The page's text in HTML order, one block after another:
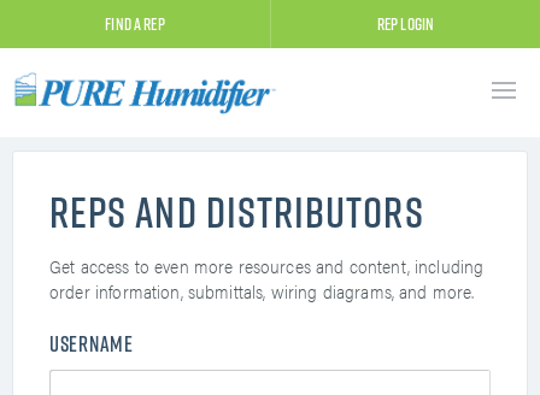
Find A Rep Rep Login
Reps and Distributors
Get access to even more resources and content, including
order information, submittals, wiring diagrams, and more.
Username